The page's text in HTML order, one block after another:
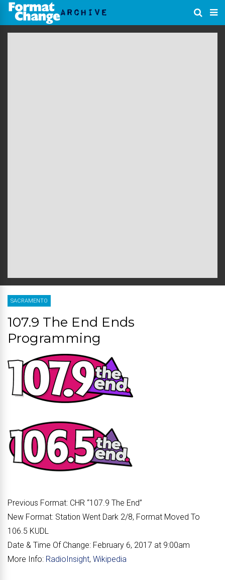
SACRAMENTO
107.9 The End Ends
Programming
Previous Format: CHR “107.9 The End”
New Format: Station Went Dark 2/8, Format Moved To
106.5 KUDL
Date & Time Of Change: February 6, 2017 at 9:00am
More Info: RadioInsight, Wikipedia